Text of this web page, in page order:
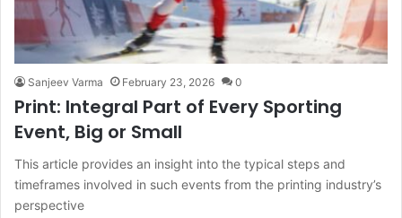
Sanjeev Varma February 23, 2026 0
Print: Integral Part of Every Sporting
Event, Big or Small
This article provides an insight into the typical steps and
timeframes involved in such events from the printing industry’s
perspective